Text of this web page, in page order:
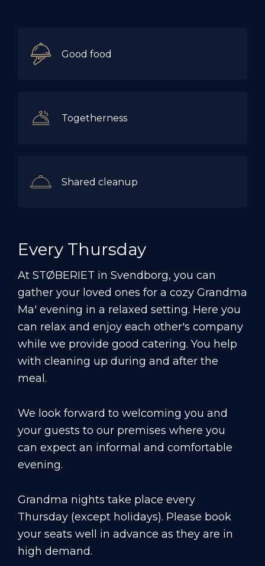
Good food
Togetherness
Shared cleanup
Every Thursday
At STØBERIET in Svendborg, you can
gather your loved ones for a cozy Grandma
Ma' evening in a relaxed setting. Here you
can relax and enjoy each other's company
while we provide good catering. You help
with cleaning up during and after the
meal.
We look forward to welcoming you and
your guests to our premises where you
can expect an informal and comfortable
evening.
Grandma nights take place every
Thursday (except holidays). Please book
your seats well in advance as they are in
high demand.